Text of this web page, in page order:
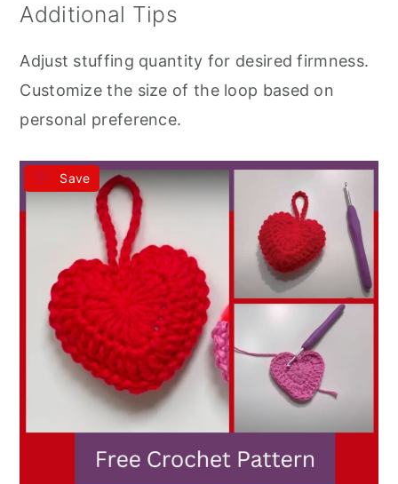
Additional Tips
Adjust stuffing quantity for desired firmness.
Customize the size of the loop based on
personal preference.
Save